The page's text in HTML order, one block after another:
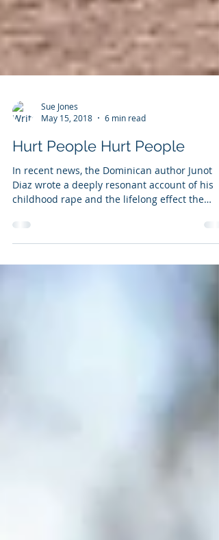
Sue Jones
May 15, 2018
6 min read
Hurt People Hurt People
In recent news, the Dominican author Junot
Diaz wrote a deeply resonant account of his